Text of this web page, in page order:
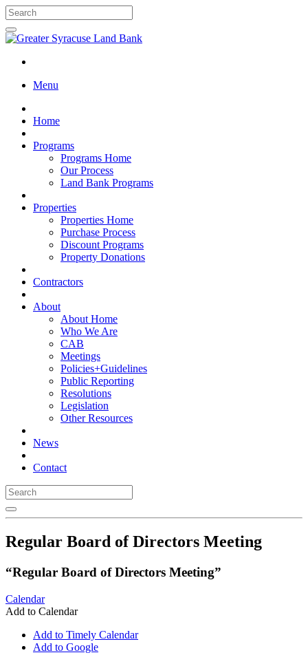
Menu
Home
Programs
Programs Home
Our Process
Land Bank Programs
Properties
Properties Home
Purchase Process
Discount Programs
Property Donations
Contractors
About
About Home
Who We Are
CAB
Meetings
Policies+Guidelines
Public Reporting
Resolutions
Legislation
Other Resources
News
Contact
Regular Board of Directors Meeting
“Regular Board of Directors Meeting”
Calendar
Add to Calendar
Add to Timely Calendar
Add to Google